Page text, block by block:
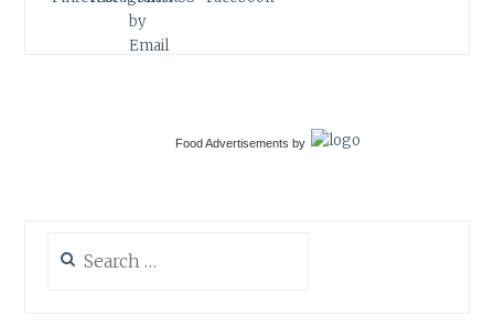
Food Advertisements by
for: